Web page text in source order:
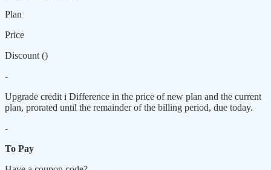
Plan
Price
Discount ()
-
Upgrade credit i Difference in the price of new plan and the current
plan, prorated until the remainder of the billing period, due today.
-
To Pay